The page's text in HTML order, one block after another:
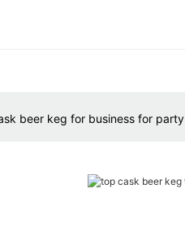
beer keg for business for party